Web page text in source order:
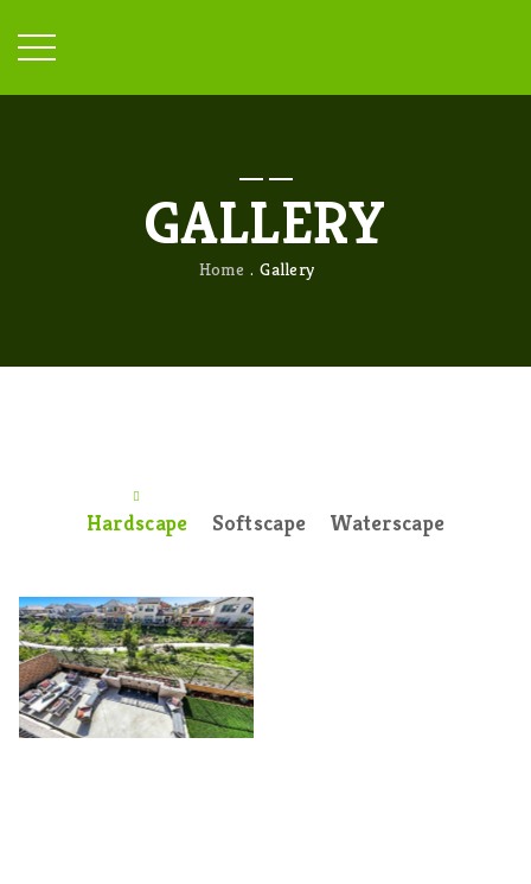
GALLERY
Home Gallery
Hardscape Softscape Waterscape